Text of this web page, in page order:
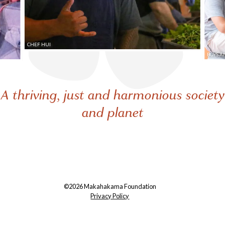
CHEF HUI
BOYS
A thriving, just and harmonious society
and planet
©2026 Makahakama Foundation
Privacy Policy